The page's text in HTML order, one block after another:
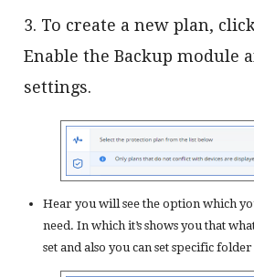
3. To create a new plan, click
Enable the Backup module
settings.
Hear you will see the option which
need. In which it’s shows you that
set and also you can set specific